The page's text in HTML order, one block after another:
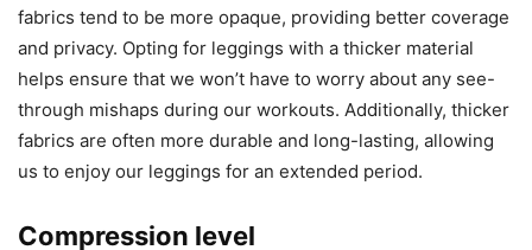
fabrics tend to be more opaque, providing better coverage
and privacy. Opting for leggings with a thicker material
helps ensure that we won’t have to worry about any see-
through mishaps during our workouts. Additionally, thicker
fabrics are often more durable and long-lasting, allowing
us to enjoy our leggings for an extended period.
Compression level